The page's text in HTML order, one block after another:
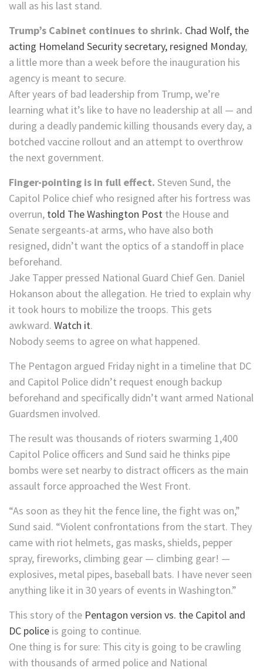
wall as his last stand.
Trump’s Cabinet continues to shrink. Chad Wolf, the
acting Homeland Security secretary, resigned Monday,
a little more than a week before the inauguration his
agency is meant to secure.
After years of bad leadership from Trump, we’re
learning what it’s like to have no leadership at all — and
during a deadly pandemic killing thousands every day, a
botched vaccine rollout and an attempt to overthrow
the next government.
Finger-pointing is in full effect. Steven Sund, the
Capitol Police chief who resigned after his fortress was
overrun, told The Washington Post the House and
Senate sergeants-at arms, who have also both
resigned, didn’t want the optics of a standoff in place
beforehand.
Jake Tapper pressed National Guard Chief Gen. Daniel
Hokanson about the allegation. He tried to explain why
it took hours to mobilize the troops. This gets
awkward. Watch it.
Nobody seems to agree on what happened.
The Pentagon argued Friday night in a timeline that DC
and Capitol Police didn’t request enough backup
beforehand and specifically didn’t want armed National
Guardsmen involved.
The result was thousands of rioters swarming 1,400
Capitol Police officers and Sund said he thinks pipe
bombs were set nearby to distract officers as the main
assault force approached the West Front.
“As soon as they hit the fence line, the fight was on,”
Sund said. “Violent confrontations from the start. They
came with riot helmets, gas masks, shields, pepper
spray, fireworks, climbing gear — climbing gear! —
explosives, metal pipes, baseball bats. I have never seen
anything like it in 30 years of events in Washington.”
This story of the Pentagon version vs. the Capitol and
DC police is going to continue.
One thing is for sure: This city is going to be crawling
with thousands of armed police and National